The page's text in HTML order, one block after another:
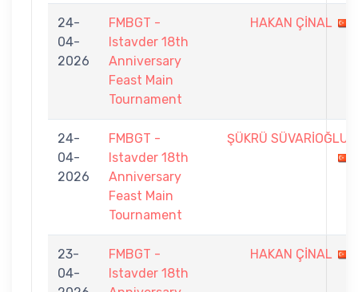
24-
04-
2026
FMBGT -
Istavder 18th
Anniversary
Feast Main
Tournament
HAKAN ÇİNAL
24-
04-
2026
FMBGT -
Istavder 18th
Anniversary
Feast Main
Tournament
ŞÜKRÜ SÜVARİOĞLU
23-
04-
FMBGT -
Istavder 18th
HAKAN ÇİNAL